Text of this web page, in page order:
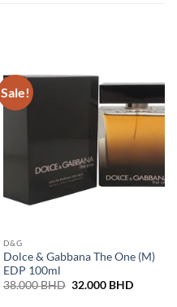
Sale!
D&G
Dolce & Gabbana The One (M)
EDP 100ml
38.000BHD Original
32.000 BHDCurrent